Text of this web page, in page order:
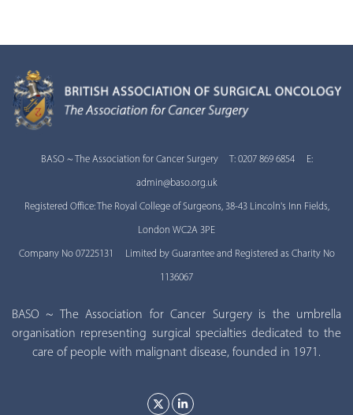
BASO ~ The Association for Cancer Surgery T: 0207 869 6854 E:
admin@baso.org.uk
Registered Office: The Royal College of Surgeons, 38-43 Lincoln's Inn Fields,
London WC2A 3PE
Company No 07225131 Limited by Guarantee and Registered as Charity No
1136067
BASO ~ The Association for Cancer Surgery is the umbrella
organisation representing surgical specialties dedicated to the
care of people with malignant disease, founded in 1971.